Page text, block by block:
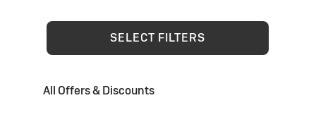
SELECT FILTERS
All Offers & Discounts